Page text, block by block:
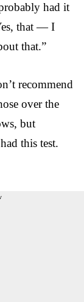
had it
that — I
that.”
recommend
over the
but
this test.